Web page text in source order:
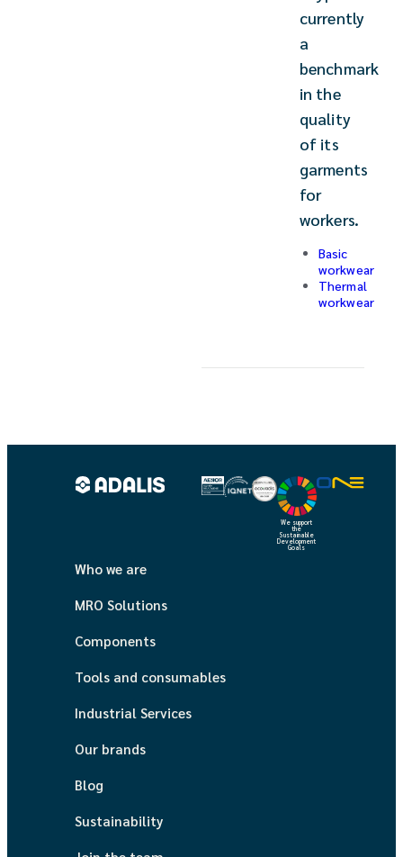
currently
a
benchmark
in the
quality
of its
garments
for
workers.
Basic
workwear
Thermal
workwear
We support
the
Sustainable
Development
Goals
Who we are
MRO Solutions
Components
Tools and consumables
Industrial Services
Our brands
Blog
Sustainability